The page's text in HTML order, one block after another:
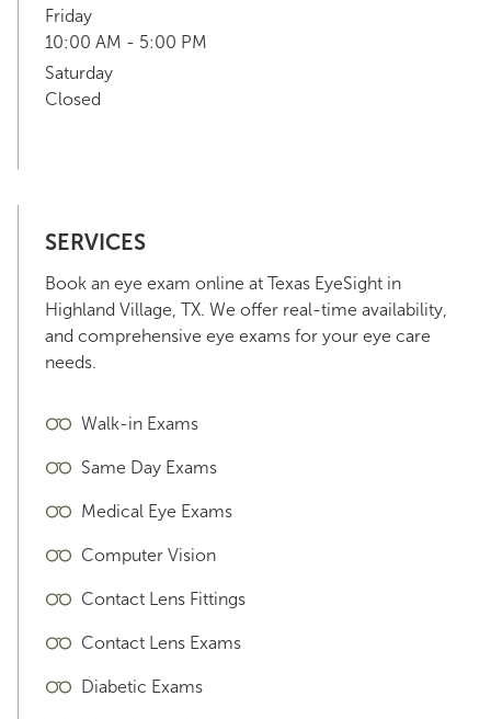
Friday
10:00 AM - 5:00 PM
Saturday
Closed
SERVICES
Book an eye exam online at Texas EyeSight in
Highland Village, TX. We offer real-time availability,
and comprehensive eye exams for your eye care
needs.
Walk-in Exams
Same Day Exams
Medical Eye Exams
Computer Vision
Contact Lens Fittings
Contact Lens Exams
Diabetic Exams